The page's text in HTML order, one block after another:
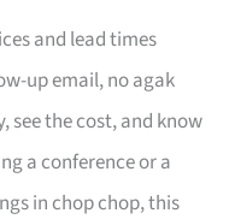
and lead times
up email, no agak
see the cost, and know
a conference or a
in chop chop, this